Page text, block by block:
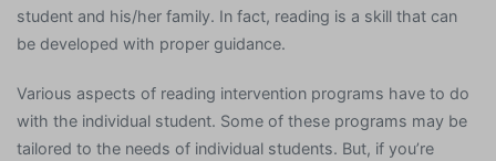
student and his/her family. In fact, reading is a skill that can
be developed with proper guidance.
Various aspects of reading intervention programs have to do
with the individual student. Some of these programs may be
tailored to the needs of individual students. But, if you’re